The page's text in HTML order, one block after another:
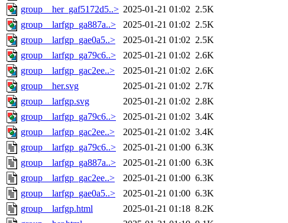
group__her_gaf5172d5..> 2025-01-21 01:02 2.5K
group__larfgp_ga887a..>
2025-01-21 01:02 2.5K
group__larfgp_gae0a5..>
2025-01-21 01:02 2.5K
group__larfgp_ga79c6..>
2025-01-21 01:02 2.6K
group__larfgp_gac2ee..>
2025-01-21 01:02 2.6K
group__her.svg
2025-01-21 01:02 2.7K
group__larfgp.svg
2025-01-21 01:02 2.8K
group__larfgp_ga79c6..>
2025-01-21 01:02 3.4K
group__larfgp_gac2ee..>
2025-01-21 01:02 3.4K
group__larfgp_ga79c6..>
2025-01-21 01:00 6.3K
group__larfgp_ga887a..>
2025-01-21 01:00 6.3K
group__larfgp_gac2ee..>
2025-01-21 01:00 6.3K
group__larfgp_gae0a5..>
2025-01-21 01:00 6.3K
group__larfgp.html
2025-01-21 01:18 8.2K